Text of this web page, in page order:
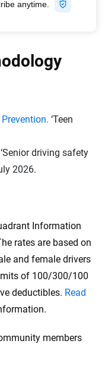
‘Teen
‘Senior driving safety
2026.
Information
rates are based on
and female drivers
of 100/300/100
deductibles. Read
members